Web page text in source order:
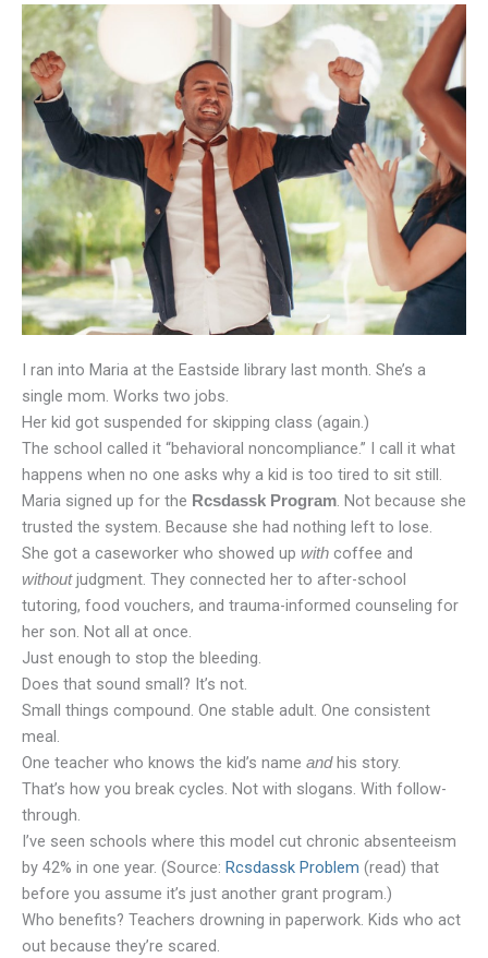
I ran into Maria at the Eastside library last month. She’s a
single mom. Works two jobs.
Her kid got suspended for skipping class (again.)
The school called it “behavioral noncompliance.” I call it what
happens when no one asks why a kid is too tired to sit still.
Maria signed up for the Rcsdassk Program. Not because she
trusted the system. Because she had nothing left to lose.
She got a caseworker who showed up with coffee and
withoutjudgment. They connected her to after-school
tutoring, food vouchers, and trauma-informed counseling for
her son. Not all at once.
Just enough to stop the bleeding.
Does that sound small? It’s not.
Small things compound. One stable adult. One consistent
meal.
One teacher who knows the kid’s name andhis story.
That’s how you break cycles. Not with slogans. With follow-
through.
I’ve seen schools where this model cut chronic absenteeism
by 42% in one year. (Source: Rcsdassk Problem (read) that
before you assume it’s just another grant program.)
Who benefits? Teachers drowning in paperwork. Kids who act
out because they’re scared.